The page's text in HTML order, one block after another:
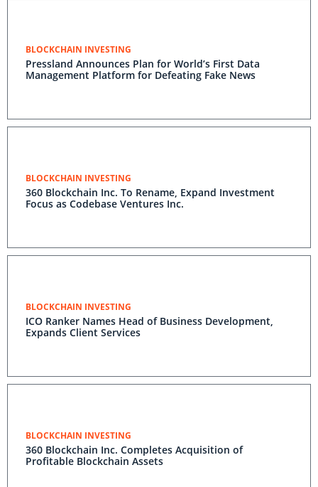
BLOCKCHAIN INVESTING
Pressland Announces Plan for World’s First Data
Management Platform for Defeating Fake News
BLOCKCHAIN INVESTING
360 Blockchain Inc. To Rename, Expand Investment
Focus as Codebase Ventures Inc.
BLOCKCHAIN INVESTING
ICO Ranker Names Head of Business Development,
Expands Client Services
BLOCKCHAIN INVESTING
360 Blockchain Inc. Completes Acquisition of
Profitable Blockchain Assets